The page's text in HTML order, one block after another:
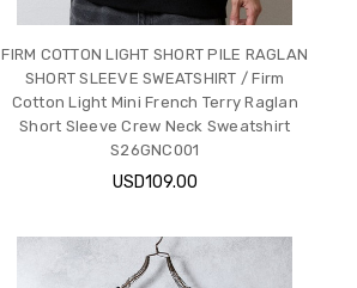
FIRM COTTON LIGHT SHORT PILE RAGLAN
SHORT SLEEVE SWEATSHIRT / Firm
Cotton Light Mini French Terry Raglan
Short Sleeve Crew Neck Sweatshirt
S26GNC001
USD109.00